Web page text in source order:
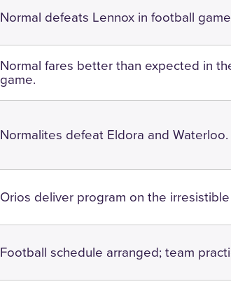
Normal defeats Lennox in football
Normal fares better than expected in
game.
Normalites defeat Eldora and Waterloo.
Orios deliver program on the irresistible
Football schedule arranged; team